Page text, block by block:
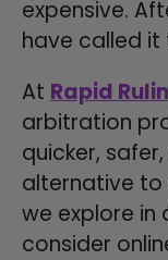
expensive.
have called it
At Rapid
arbitration
quicker,
alternative to
we explore in
consider